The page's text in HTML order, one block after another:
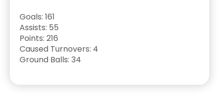
Goals: 161
Assists: 55
Points: 216
Caused Turnovers: 4
Ground Balls: 34